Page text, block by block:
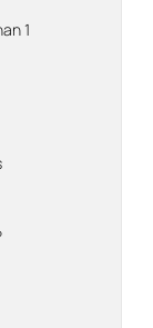
1